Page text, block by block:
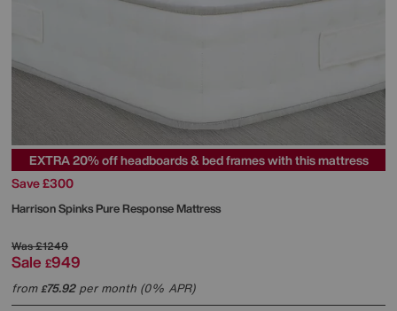
EXTRA 20% off headboards & bed frames with this mattress
Save £300
Harrison SpinksPure Response Mattress
Was£1249
Sale £949
from£75.92per month (0% APR)